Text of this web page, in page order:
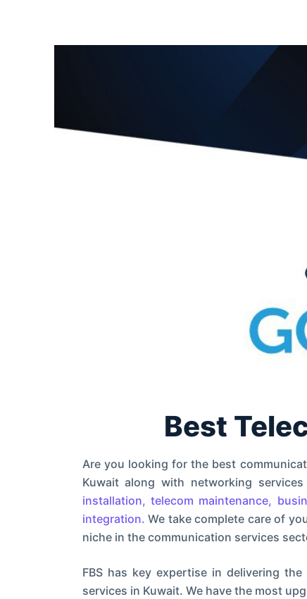
Best
Are you looking for the best
Kuwait along with networking
installation, telecom maintenance,
integration. We take complete care of
niche in the communication services
FBS has key expertise in delivering
services in Kuwait. We have the most